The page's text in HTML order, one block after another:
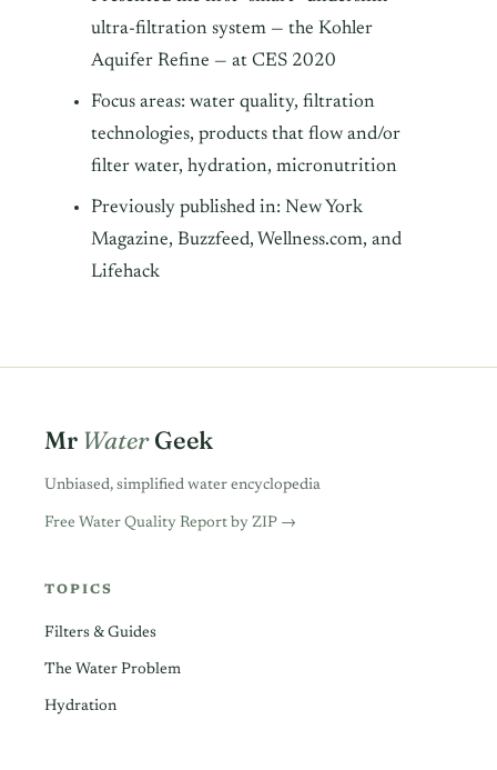
ultra-filtration system — the Kohler
Aquifer Refine — at CES 2020
Focus areas: water quality, filtration
technologies, products that flow and/or
filter water, hydration, micronutrition
Previously published in: New York
Magazine, Buzzfeed, Wellness.com, and
Lifehack
Mr WaterGeek
Unbiased, simplified water encyclopedia
Free Water Quality Report by ZIP →
TOPICS
Filters & Guides
The Water Problem
Hydration